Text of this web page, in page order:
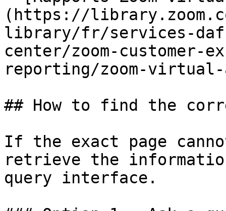
(https://
library/fr/services-
center/zoom-customer-
reporting/zoom-
## How to find the
If the exact page
retrieve the
query interface.